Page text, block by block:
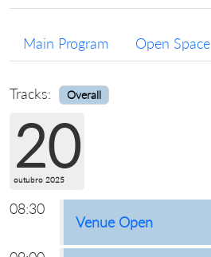
Main Program Open Space
Tracks: Overall
20
outubro 2025
08:30
Venue Open